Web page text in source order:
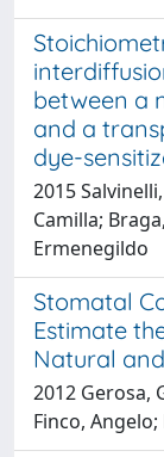
between a
and a
dye-
2015
Camilla;
Ermenegildo
Stomatal
Estimate
Natural
2012 Gerosa,
Finco,